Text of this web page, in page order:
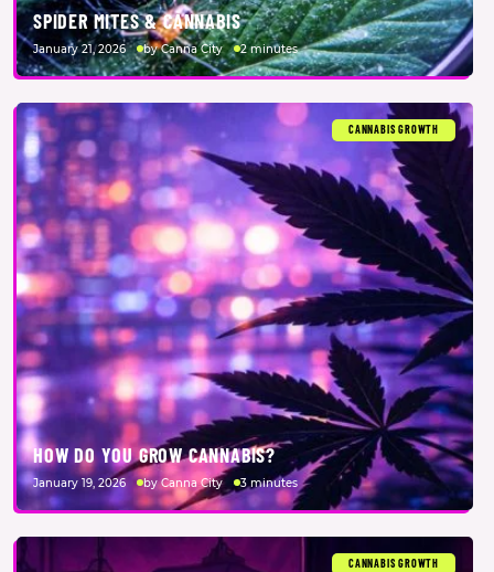
SPIDER MITES & CANNABIS
January 21, 2026 by Canna City 2 minutes
HOW DO YOU GROW CANNABIS?
January 19, 2026 by Canna City 3 minutes
CANNABIS GROWTH
CANNABIS GROWTH